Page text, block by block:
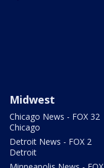
Midwest
Chicago News - FOX 32
Chicago
Detroit News - FOX 2
Detroit